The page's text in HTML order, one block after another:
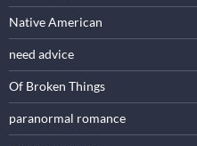
Native American
need advice
Of Broken Things
paranormal romance